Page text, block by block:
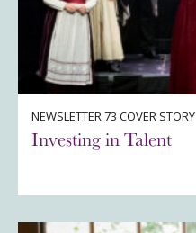
NEWSLETTER 73 COVER STORY
Investing in Talent